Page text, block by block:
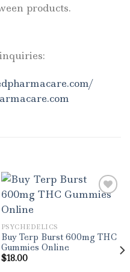
products.
PSYCHEDELICS
Buy Terp Burst 600mg THC
Gummies Online
$18.00